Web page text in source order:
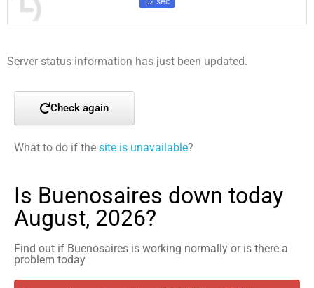
Server status information has just been updated.
Check again
What to do if the site is unavailable?
Is Buenosaires down today
August, 2026?
Find out if Buenosaires is working normally or is there a
problem today